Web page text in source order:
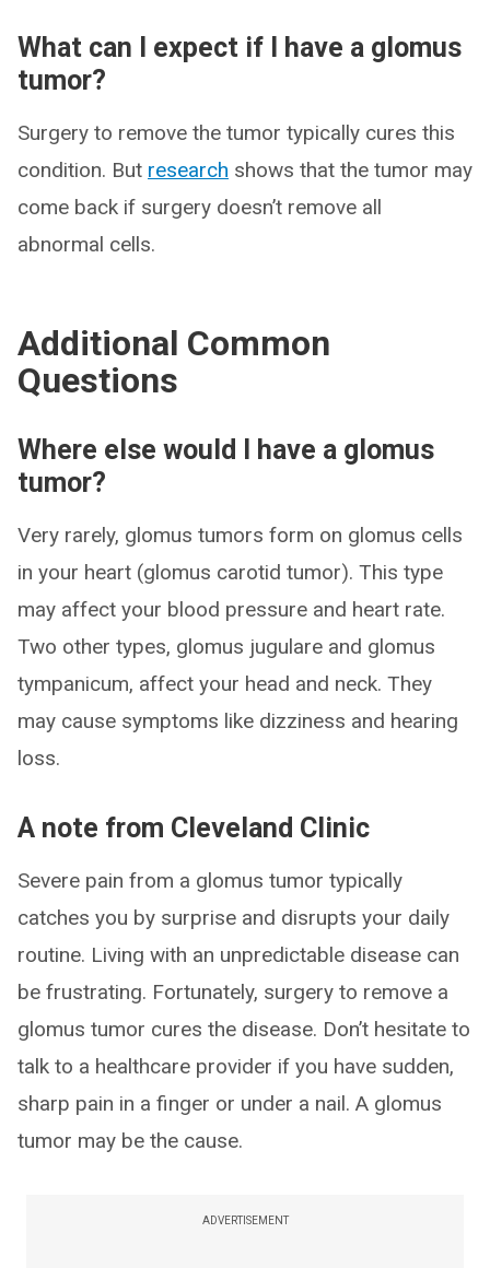
What can I expect if I have a glomus
tumor?
Surgery to remove the tumor typically cures this
condition. But research shows that the tumor may
come back if surgery doesn’t remove all
abnormal cells.
Additional Common
Questions
Where else would I have a glomus
tumor?
Very rarely, glomus tumors form on glomus cells
in your heart (glomus carotid tumor). This type
may affect your blood pressure and heart rate.
Two other types, glomus jugulare and glomus
tympanicum, affect your head and neck. They
may cause symptoms like dizziness and hearing
loss.
A note from Cleveland Clinic
Severe pain from a glomus tumor typically
catches you by surprise and disrupts your daily
routine. Living with an unpredictable disease can
be frustrating. Fortunately, surgery to remove a
glomus tumor cures the disease. Don’t hesitate to
talk to a healthcare provider if you have sudden,
sharp pain in a finger or under a nail. A glomus
tumor may be the cause.
ADVERTISEMENT